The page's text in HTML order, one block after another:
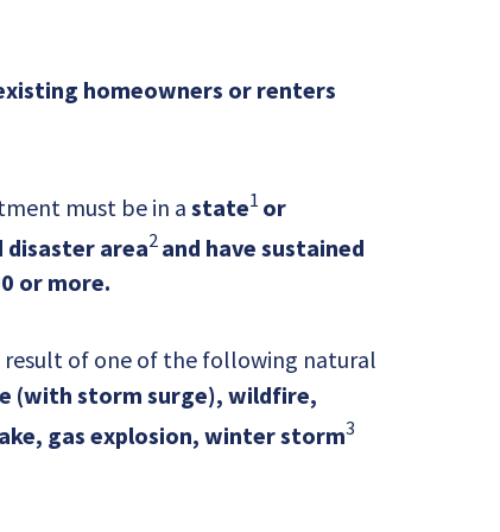
homeowners or renters
must be in astate1 or
disaster area2and have sustained
or more.
result of one of the following natural
(with storm surge), wildfire,
gas explosion, winter storm3